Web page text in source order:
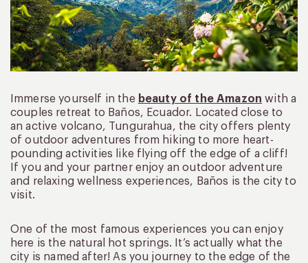
Immerse yourself in the beauty of the Amazon with a
couples retreat to Baños, Ecuador. Located close to
an active volcano, Tungurahua, the city offers plenty
of outdoor adventures from hiking to more heart-
pounding activities like flying off the edge of a cliff!
If you and your partner enjoy an outdoor adventure
and relaxing wellness experiences, Baños is the city to
visit.
One of the most famous experiences you can enjoy
here is the natural hot springs. It’s actually what the
city is named after! As you journey to the edge of the